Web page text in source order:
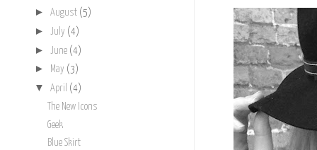
► August (5)
► July (4)
► June (4)
► May (3)
▼ April (4)
The New Icons
Geek
Blue Skirt